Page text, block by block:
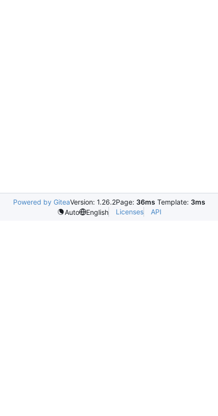
Powered by GiteaVersion: 1.26.2Page: 36ms Template: 3ms
Auto
English Licenses API